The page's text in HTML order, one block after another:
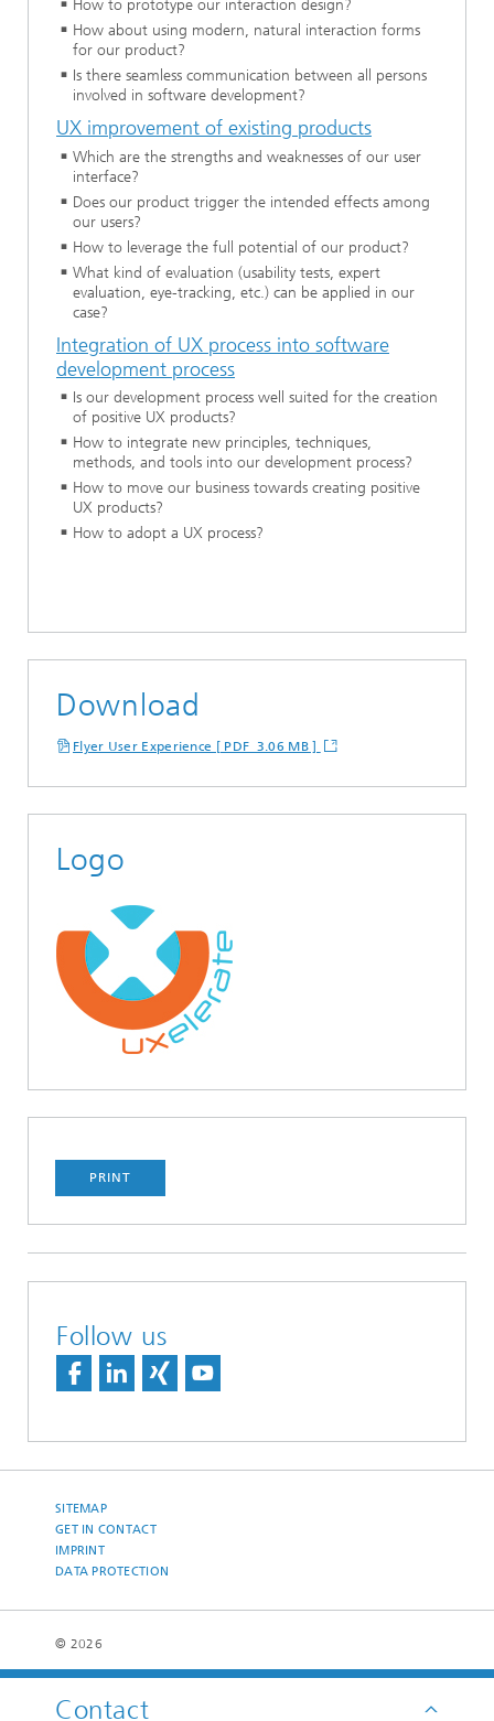
How to prototype our interaction design?
How about using modern, natural interaction forms
for our product?
Is there seamless communication between all persons
involved in software development?
UX improvement of existing products
Which are the strengths and weaknesses of our user
interface?
Does our product trigger the intended effects among
our users?
How to leverage the full potential of our product?
What kind of evaluation (usability tests, expert
evaluation, eye-tracking, etc.) can be applied in our
case?
Integration of UX process into software
development process
Is our development process well suited for the creation
of positive UX products?
How to integrate new principles, techniques,
methods, and tools into our development process?
How to move our business towards creating positive
UX products?
How to adopt a UX process?
Download
Flyer User Experience [ PDF 3.06 MB ]
Logo
Contact
PRINT
Follow us
SITEMAP
GET IN CONTACT
IMPRINT
DATA PROTECTION
© 2026